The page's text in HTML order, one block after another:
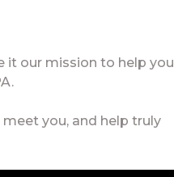
it our mission to help you
meet you, and help truly